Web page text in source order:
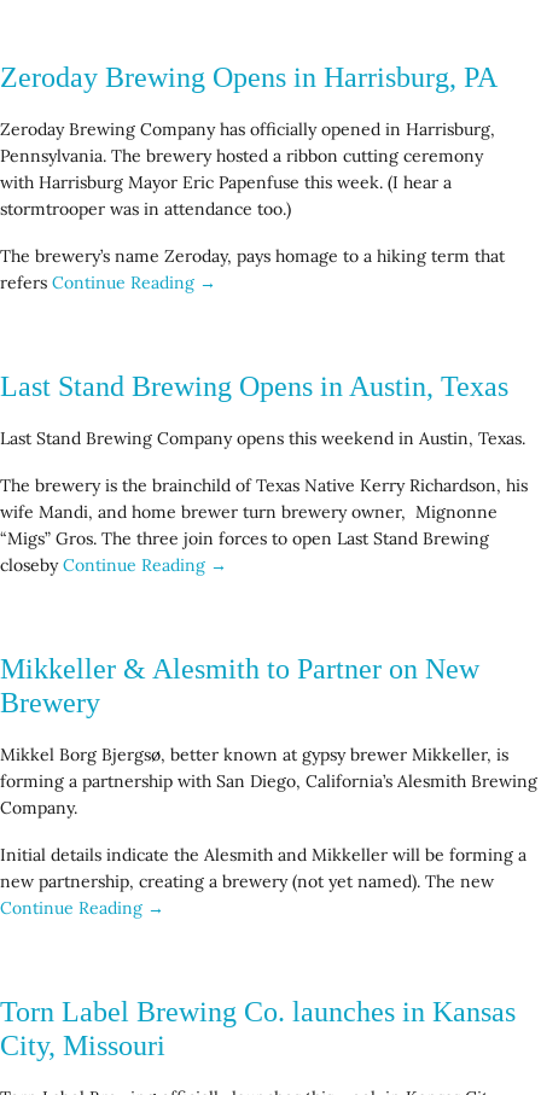
Zeroday Brewing Opens in Harrisburg, PA
Zeroday Brewing Company has officially opened in Harrisburg,
Pennsylvania. The brewery hosted a ribbon cutting ceremony
with Harrisburg Mayor Eric Papenfuse this week. (I hear a
stormtrooper was in attendance too.)
The brewery’s name Zeroday, pays homage to a hiking term that
refers Continue Reading →
Last Stand Brewing Opens in Austin, Texas
Last Stand Brewing Company opens this weekend in Austin, Texas.
The brewery is the brainchild of Texas Native Kerry Richardson, his
wife Mandi, and home brewer turn brewery owner, Mignonne
“Migs” Gros. The three join forces to open Last Stand Brewing
closebyContinue Reading →
Mikkeller & Alesmith to Partner on New
Brewery
Mikkel Borg Bjergsø, better known at gypsy brewer Mikkeller, is
forming a partnership with San Diego, California’s Alesmith Brewing
Company.
Initial details indicate the Alesmith and Mikkeller will be forming a
new partnership, creating a brewery (not yet named). The new
Continue Reading →
Torn Label Brewing Co. launches in Kansas
City, Missouri